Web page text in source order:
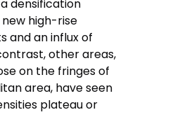
densification
high-rise
and an influx of
other areas,
on the fringes of
area, have seen
plateau or